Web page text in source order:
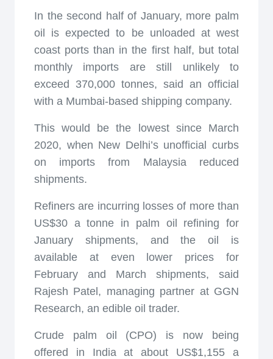
In the second half of January, more palm
oil is expected to be unloaded at west
coast ports than in the first half, but total
monthly imports are still unlikely to
exceed 370,000 tonnes, said an official
with a Mumbai-based shipping company.
This would be the lowest since March
2020, when New Delhi’s unofficial curbs
on imports from Malaysia reduced
shipments.
Refiners are incurring losses of more than
US$30 a tonne in palm oil refining for
January shipments, and the oil is
available at even lower prices for
February and March shipments, said
Rajesh Patel, managing partner at GGN
Research, an edible oil trader.
Crude palm oil (CPO) is now being
offered in India at about US$1,155 a